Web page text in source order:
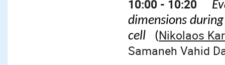
10:00 - 10:20
dimensions
cell
(Nikolaos
Samaneh Vahid